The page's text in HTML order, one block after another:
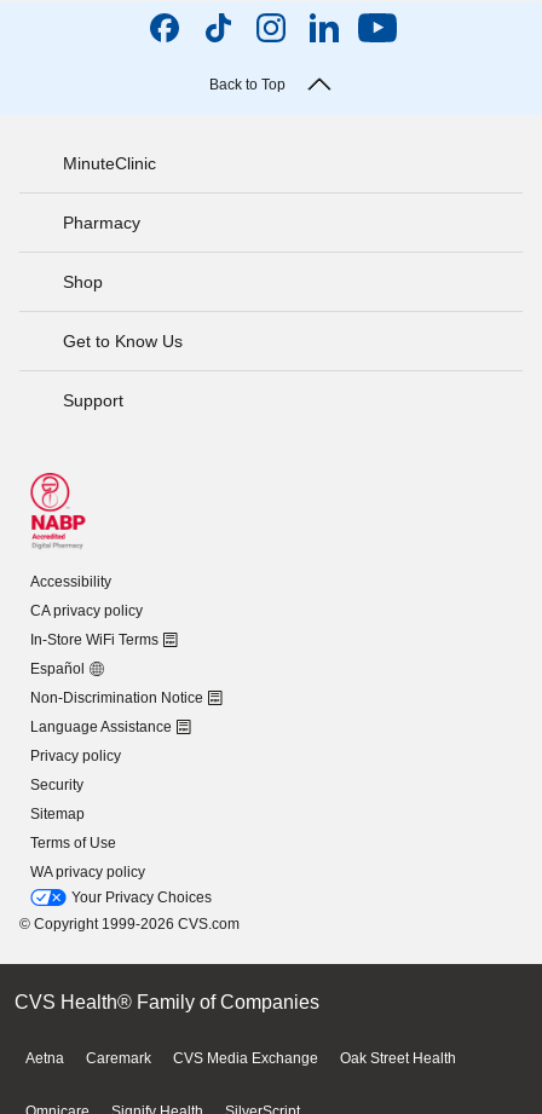
Back to Top
MinuteClinic
Pharmacy
Shop
Get to Know Us
Support
Accessibility
CA privacy policy
In-Store WiFi Terms
Español
Non-Discrimination Notice
Language Assistance
Privacy policy
Security
Sitemap
Terms of Use
WA privacy policy
Your Privacy Choices
© Copyright 1999-2026 CVS.com
CVS Health® Family of Companies
Aetna Caremark CVS Media Exchange Oak Street Health